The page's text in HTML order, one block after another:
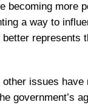
becoming more
a way to
represents
issues have
government’s